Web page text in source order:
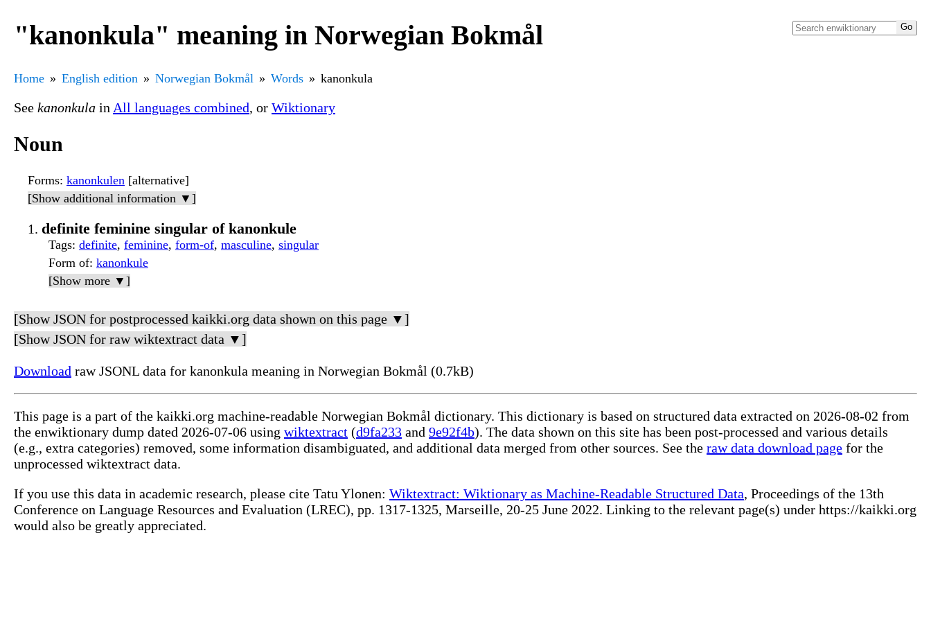
"kanonkula" meaning in Norwegian Bokmål
Home English edition Norwegian Bokmål Words kanonkula
See kanonkula in All languages combined, or Wiktionary
Noun
Forms: kanonkulen [alternative]
[Show additional information ▼]
definite feminine singular of kanonkule
Tags: definite, feminine, form-of, masculine, singular
Form of: kanonkule
[Show more ▼]
[Show JSON for postprocessed kaikki.org data shown on this page ▼]
[Show JSON for raw wiktextract data ▼]
Download raw JSONL data for kanonkula meaning in Norwegian Bokmål (0.7kB)
This page is a part of the kaikki.org machine-readable Norwegian Bokmål dictionary. This dictionary is based on structured data extracted on 2026-08-02 from
the enwiktionary dump dated 2026-07-06 using wiktextract (d9fa233 and 9e92f4b). The data shown on this site has been post-processed and various details
(e.g., extra categories) removed, some information disambiguated, and additional data merged from other sources. See the raw data download page for the
unprocessed wiktextract data.
If you use this data in academic research, please cite Tatu Ylonen: Wiktextract: Wiktionary as Machine-Readable Structured Data, Proceedings of the 13th
Conference on Language Resources and Evaluation (LREC), pp. 1317-1325, Marseille, 20-25 June 2022. Linking to the relevant page(s) under https://kaikki.org
would also be greatly appreciated.